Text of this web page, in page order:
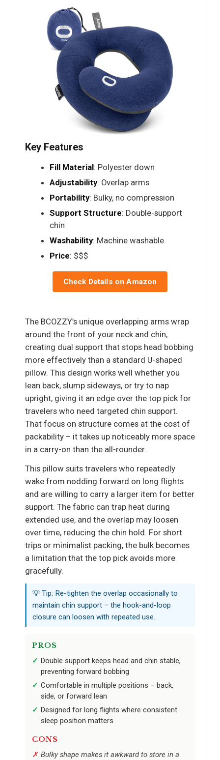
Key Features
Fill Material: Polyester down
Adjustability: Overlap arms
Portability: Bulky, no compression
Support Structure: Double-support
chin
Washability: Machine washable
Price: $$$
Check Details on Amazon
The BCOZZY’s unique overlapping arms wrap
around the front of your neck and chin,
creating dual support that stops head bobbing
more effectively than a standard U-shaped
pillow. This design works well whether you
lean back, slump sideways, or try to nap
upright, giving it an edge over the top pick for
travelers who need targeted chin support.
That focus on structure comes at the cost of
packability – it takes up noticeably more space
in a carry-on than the all-rounder.
This pillow suits travelers who repeatedly
wake from nodding forward on long flights
and are willing to carry a larger item for better
support. The fabric can trap heat during
extended use, and the overlap may loosen
over time, reducing the chin hold. For short
trips or minimalist packing, the bulk becomes
a limitation that the top pick avoids more
gracefully.
💡 Tip: Re-tighten the overlap occasionally to
maintain chin support – the hook-and-loop
closure can loosen with repeated use.
PROS
Double support keeps head and chin stable,
preventing forward bobbing
Comfortable in multiple positions – back,
side, or forward lean
Designed for long flights where consistent
sleep position matters
CONS
Bulky shape makes it awkward to store in a